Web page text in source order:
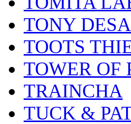
TONY
TOOTS
TOWER OF
TRAINCHA
TUCK &